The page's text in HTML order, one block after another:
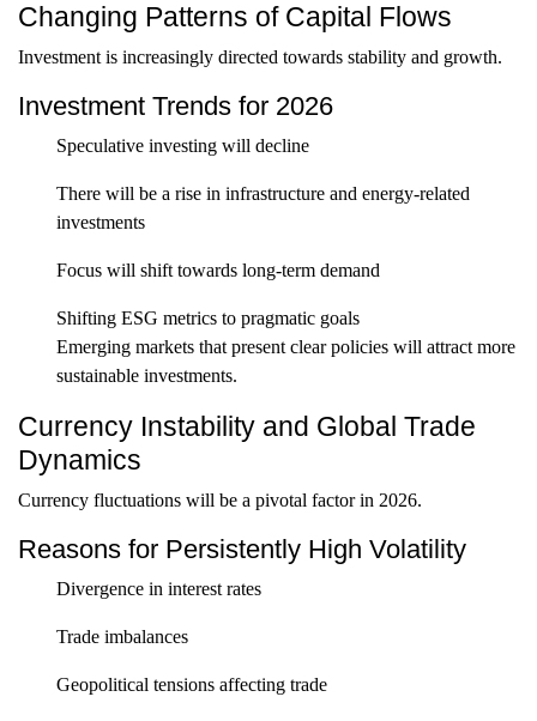
Changing Patterns of Capital Flows
Investment is increasingly directed towards stability and growth.
Investment Trends for 2026
Speculative investing will decline
There will be a rise in infrastructure and energy-related
investments
Focus will shift towards long-term demand
Shifting ESG metrics to pragmatic goals
Emerging markets that present clear policies will attract more
sustainable investments.
Currency Instability and Global Trade
Dynamics
Currency fluctuations will be a pivotal factor in 2026.
Reasons for Persistently High Volatility
Divergence in interest rates
Trade imbalances
Geopolitical tensions affecting trade